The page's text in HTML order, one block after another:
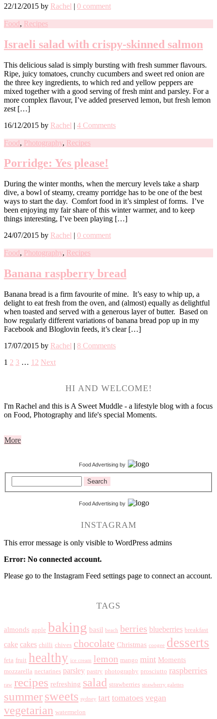
22/12/2015 by Rachel | 0 comment
Food, Recipes
Israeli salad with crispy-skinned salmon
This delicious salad is simply bursting with fresh summer flavours.
Ripe, juicy tomatoes, crunchy cucumbers and sweet red onion are
the three key ingredients, to which red and yellow peppers are
mixed together with a good serving of fresh mint and parsley. For a
more complex flavour, I’ve added preserved lemon, but fresh lemon
zest […]
16/12/2015 by Rachel | 4 Comments
Food, Photography, Recipes
Porridge: Yes please!
During the winter months, when the mercury levels take a sharp
dive, a bowl of steamy, creamy porridge has to be one of the best
ways to start the day. Comfort food in it’s simplest of forms. I’ve
been enjoying my fair share of this winter warmer, and to keep
things interesting, I’ve been playing […]
24/07/2015 by Rachel | 0 comment
Food, Photography, Recipes
Banana raspberry bread
Banana bread is a firm favourite of mine. It’s easy to whip up, a
delight to eat fresh from the oven, and (almost) equally as delightful
when toasted and served with a generous layer of butter. Based on
how regularly different variations of banana bread pop up in my
Facebook and Bloglovin feeds, it’s clear […]
17/07/2015 by Rachel | 8 Comments
1 2 3 … 12 Next
HI AND WELCOME!
I'm Rachel and this is A Sweet Muddle - a lifestyle blog with a focus
on Food, Photography and life's special Moments.
More
Food Advertising by
Search
Food Advertising by
INSTAGRAM
This error message is only visible to WordPress admins
Error: No connected account.
Please go to the Instagram Feed settings page to connect an account.
TAGS
almonds apple baking basil beach berries blueberries breakfast
cake cakes chilli chives chocolate Christmas coogee desserts
feta fruit healthy ice cream lemon mango mint Moments
mozzarella nectarines parsley pastry photography prosciutto raspberries
raw recipes refreshing salad strawberries strawberry galettes
summersweets sydney tart tomatoes vegan
vegetarian watermelon